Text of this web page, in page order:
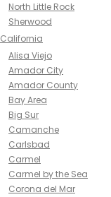
North Little Rock
Sherwood
California
Alisa Viejo
Amador City
Amador County
Bay Area
Big Sur
Camanche
Carlsbad
Carmel
Carmel by the Sea
Corona del Mar